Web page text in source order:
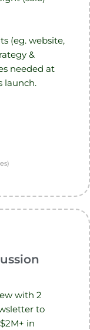
(eg. website,
&
needed at
launch.
with 2
to
in